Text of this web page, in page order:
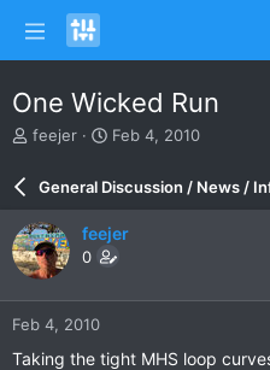
One Wicked Run
T
a
d
s
a
r
t
feejer
S
a
r
d
a
e
Feb 4, 2010
General Discussion / News /
feejer
0
Feb 4, 2010
Taking the tight MHS loop